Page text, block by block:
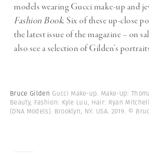
models wearing Gucci make-up and
Fashion Book. Six of these up-close
the latest issue of the magazine – on
also see a selection of Gilden’s
Bruce Gilden Gucci Make-up. Make-Up:
Beauty, Fashion: Kyle Luu, Hair: Ryan
(DNA Models). Brooklyn, NY. USA. 2019. ©